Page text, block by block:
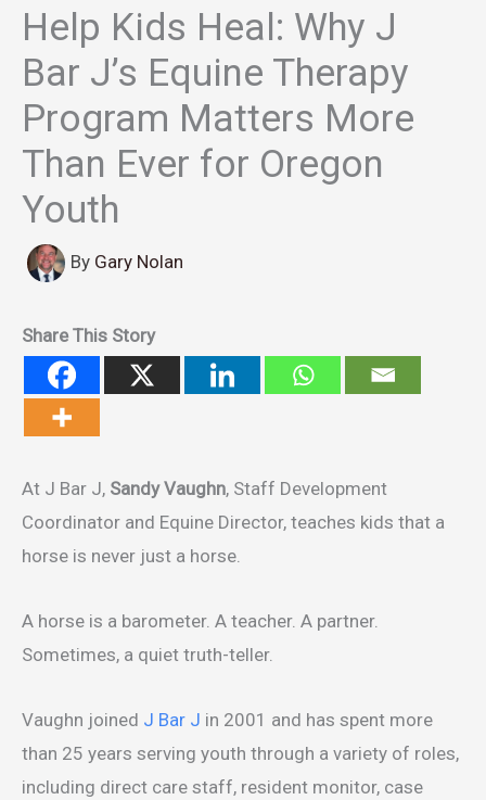
Help Kids Heal: Why J
Bar J’s Equine Therapy
Program Matters More
Than Ever for Oregon
Youth
By Gary Nolan
Share This Story
At J Bar J, Sandy Vaughn, Staff Development
Coordinator and Equine Director, teaches kids that a
horse is never just a horse.
A horse is a barometer. A teacher. A partner.
Sometimes, a quiet truth-teller.
Vaughn joined J Bar J in 2001 and has spent more
than 25 years serving youth through a variety of roles,
including direct care staff, resident monitor, case